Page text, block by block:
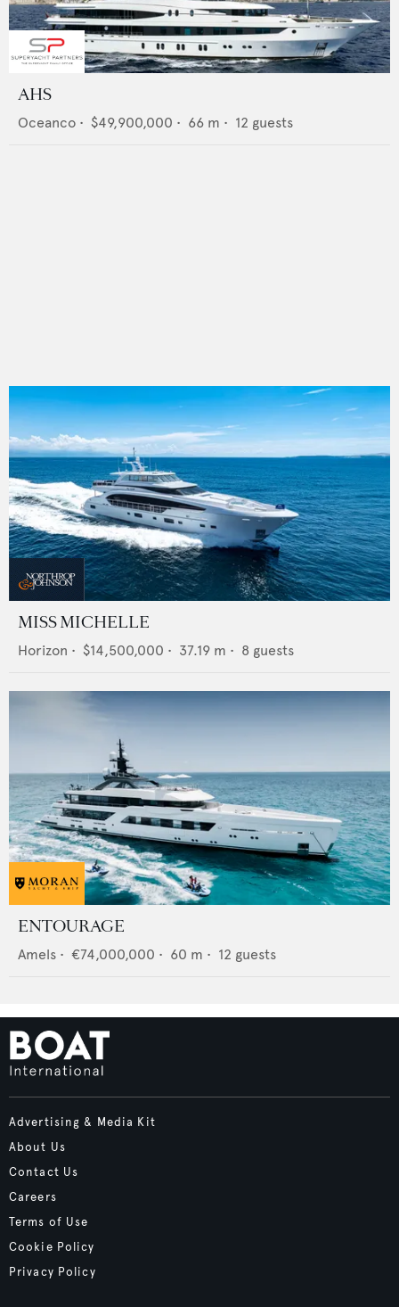
AHS
Oceanco • $49,900,000 • 66 m • 12 guests
MISS MICHELLE
Horizon • $14,500,000 • 37.19 m • 8 guests
ENTOURAGE
Amels • €74,000,000 • 60 m • 12 guests
Advertising & Media Kit
About Us
Contact Us
Careers
Terms of Use
Cookie Policy
Privacy Policy